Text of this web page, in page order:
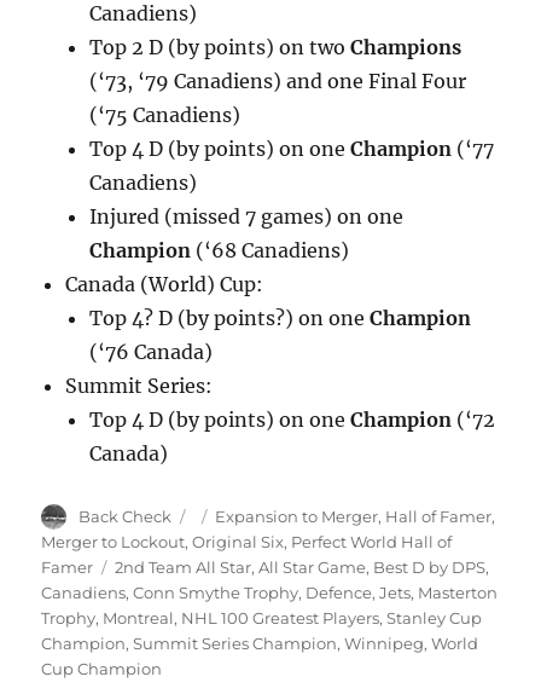
Canadiens)
Top 2 D (by points) on twoChampions
(‘73, ‘79 Canadiens) and one Final Four
(‘75 Canadiens)
Top 4 D (by points) on oneChampion (‘77
Canadiens)
Injured (missed 7 games) on one
Champion (‘68 Canadiens)
Canada (World) Cup:
Top 4? D (by points?) on oneChampion
(‘76 Canada)
Summit Series:
Top 4 D (by points) on oneChampion (‘72
Canada)
Author
Back Check
Posted
on
Categories
Expansion to Merger, Hall of Famer,
Merger to Lockout,Original Six, Perfect World Hall of
Famer
Tags
2nd Team All Star,All Star Game, Best D by DPS,
Canadiens,Conn Smythe Trophy, Defence,Jets, Masterton
Trophy, Montreal, NHL 100 Greatest Players,Stanley Cup
Champion,Summit Series Champion,Winnipeg,World
Cup Champion